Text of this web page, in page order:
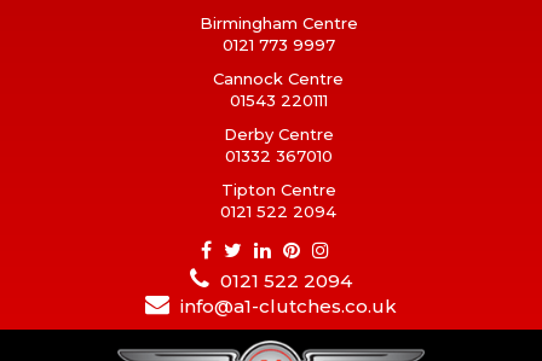
Birmingham Centre
0121 773 9997
Cannock Centre
01543 220111
Derby Centre
01332 367010
Tipton Centre
0121 522 2094
0121 522 2094
info@a1-clutches.co.uk